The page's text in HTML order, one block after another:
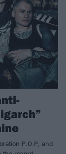
P.O.P, and